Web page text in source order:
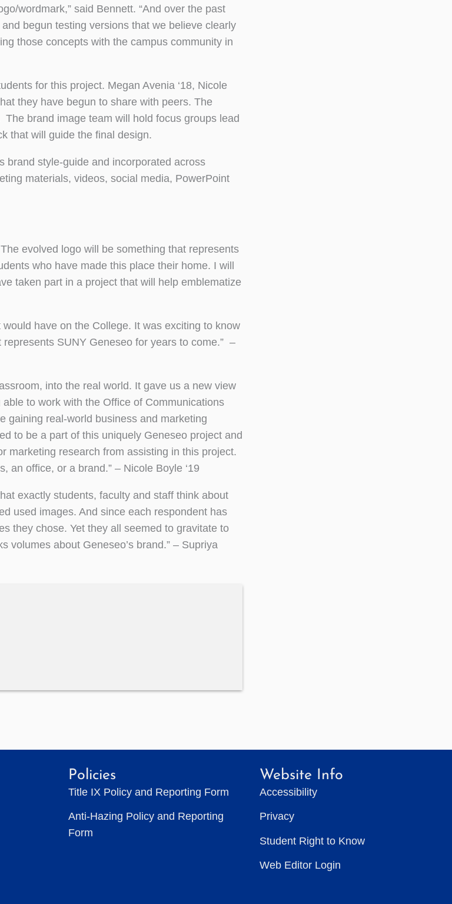
wordmark,” said Bennett. “And over the past
begun testing versions that we believe clearly
those concepts with the campus community in
for this project. Megan Avenia ‘18, Nicole
they have begun to share with peers. The
brand image team will hold focus groups lead
that will guide the final design.
brand style-guide and incorporated across
materials, videos, social media, PowerPoint
evolved logo will be something that represents
who have made this place their home. I will
taken part in a project that will help emblematize
have on the College. It was exciting to know
SUNY Geneseo for years to come.” –
into the real world. It gave us a new view
to work with the Office of Communications
gaining real-world business and marketing
to be a part of this uniquely Geneseo project and
marketing research from assisting in this project.
an office, or a brand.” – Nicole Boyle ‘19
exactly students, faculty and staff think about
used images. And since each respondent has
they chose. Yet they all seemed to gravitate to
volumes about Geneseo’s brand.” – Supriya
Policies
Title IX Policy and Reporting Form
Anti-Hazing Policy and Reporting
Form
Website Info
Accessibility
Privacy
Student Right to Know
Web Editor Login